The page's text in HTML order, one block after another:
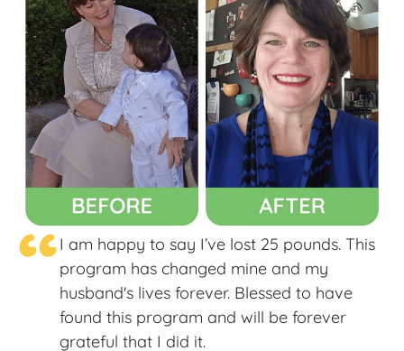
“I am happy to say I’ve lost 25 pounds. This
program has changed mine and my
husband's lives forever. Blessed to have
found this program and will be forever
grateful that I did it.